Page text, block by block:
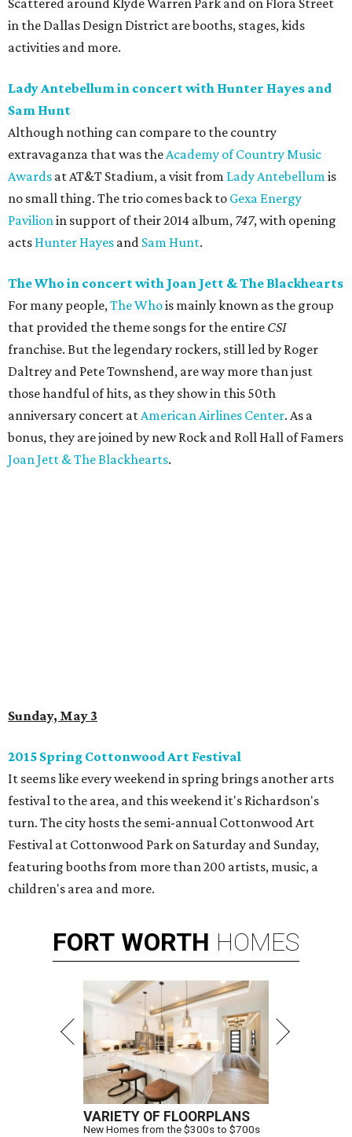
Scattered around Klyde Warren Park and on Flora Street
in the Dallas Design District are booths, stages, kids
activities and more.
Lady Antebellum in concert with Hunter Hayes and
Sam Hunt
Although nothing can compare to the country
extravaganza that was theAcademy of Country Music
Awards at AT&T Stadium, a visit from Lady Antebellumis
no small thing. The trio comes back to Gexa Energy
Pavilionin support of their 2014 album, 747, with opening
acts Hunter Hayes and Sam Hunt.
The Who in concert with Joan Jett & The Blackhearts
For many people,The Whois mainly known as the group
that provided the theme songs for the entire CSI
franchise. But the legendary rockers, still led by Roger
Daltrey and Pete Townshend, are way more than just
those handful of hits, as they show in this 50th
anniversary concert atAmerican Airlines Center. As a
bonus, they are joined by new Rock and Roll Hall of Famers
Joan Jett & The Blackhearts.
Sunday, May 3
2015 Spring Cottonwood Art Festival
It seems like every weekend in spring brings another arts
festival to the area, and this weekend it's Richardson's
turn. The city hosts the semi-annual Cottonwood Art
Festival at Cottonwood Park on Saturday and Sunday,
featuring booths from more than 200 artists, music, a
children's area and more.
FORT WORTH HOMES
VARIETY OF FLOORPLANS
New Homes from the $300s to $700s